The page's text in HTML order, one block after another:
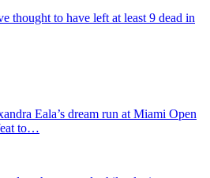
thought to have left at least 9 dead in
Eala’s dream run at Miami Open
to…